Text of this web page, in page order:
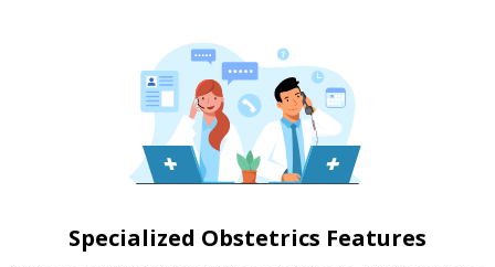
Specialized Obstetrics Features